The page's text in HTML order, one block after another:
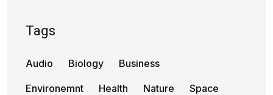
Tags
Audio Biology Business
Environemnt Health Nature Space